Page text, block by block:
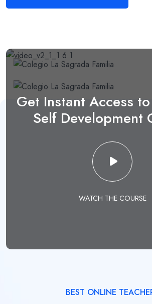
Get Instant Access
Self Development
WATCH THE COURSE
BEST ONLINE